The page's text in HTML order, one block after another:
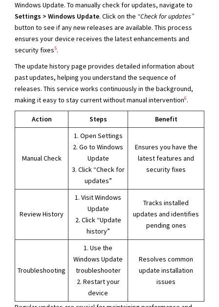
Windows Update. To manually check for updates, navigate to
Settings > Windows Update. Click on the “Check for updates”
button to see if any new releases are available. This process
ensures your device receives the latest enhancements and
security fixes5.
The update history page provides detailed information about
past updates, helping you understand the sequence of
releases. This service works continuously in the background,
making it easy to stay current without manual intervention6.
Action Steps Benefit
Manual Check
1. Open Settings
2. Go to Windows
Update
3. Click “Check for
updates”
Ensures you have the
latest features and
security fixes
Review History
1. Visit Windows
Update
2. Click “Update
history”
Tracks installed
updates and identifies
pending ones
Troubleshooting
1. Use the
Windows Update
troubleshooter
2. Restart your
device
Resolves common
update installation
issues